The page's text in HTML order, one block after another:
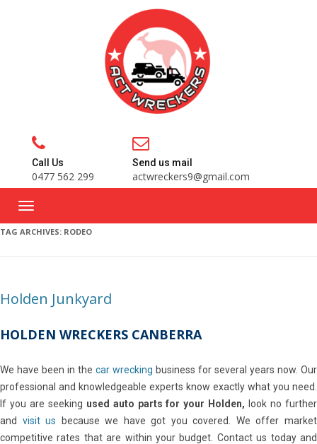
Call Us
0477 562 299
Send us mail
actwreckers9@gmail.com
TAG ARCHIVES: RODEO
Holden Junkyard
HOLDEN WRECKERS CANBERRA
We have been in the car wrecking business for several years now. Our
professional and knowledgeable experts know exactly what you need.
If you are seeking used auto parts for your Holden, look no further
and visit us because we have got you covered. We offer market
competitive rates that are within your budget. Contact us today and